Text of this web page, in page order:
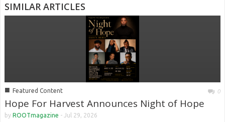
SIMILAR ARTICLES
■ Featured Content 0
Hope For Harvest Announces Night of Hope
by ROOTmagazine - Jul 29, 2026